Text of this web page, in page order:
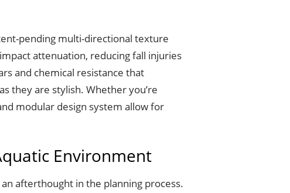
pending multi-directional texture
attenuation, reducing fall injuries
and chemical resistance that
they are stylish. Whether you’re
modular design system allow for
Environment
afterthought in the planning process.